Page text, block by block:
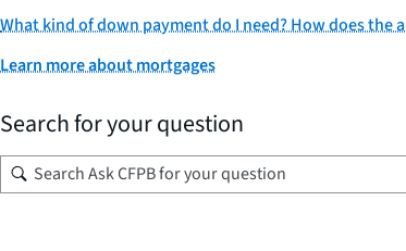
What kind of down payment do I need? How does
Learn more about mortgages
Search for your question